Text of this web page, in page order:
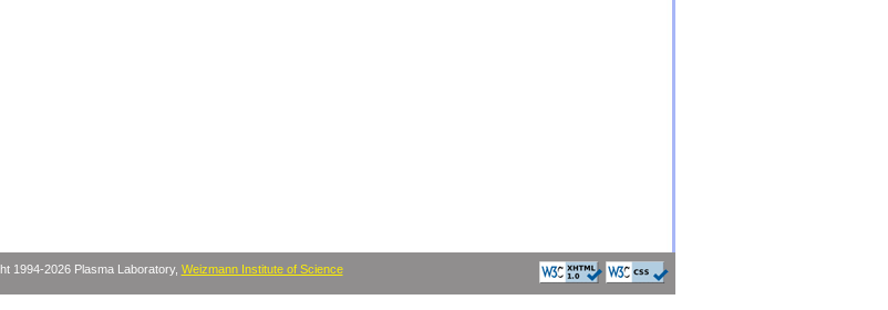
1994-2026 Plasma Laboratory, Weizmann Institute of Science